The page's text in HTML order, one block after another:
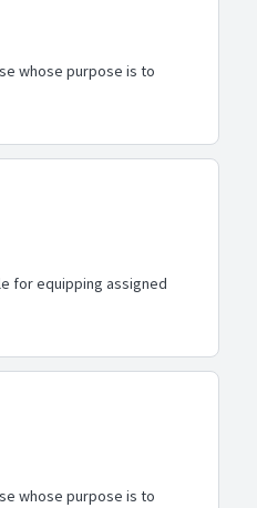
whose purpose is to
for equipping assigned
whose purpose is to